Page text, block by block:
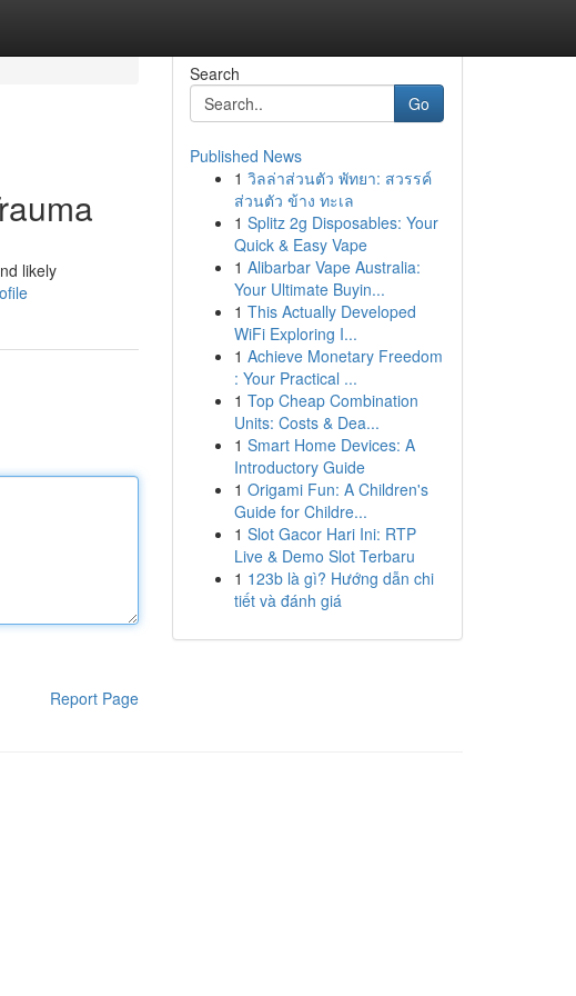
likely
Report Page
Search
Go
Published News
1 วิลล่าส่วนตัว พัทยา: สวรรค์
ส่วนตัว ข้าง ทะเล
1 Splitz 2g Disposables: Your
Quick & Easy Vape
1 Alibarbar Vape Australia:
Your Ultimate Buyin...
1 This Actually Developed
WiFi Exploring I...
1 Achieve Monetary Freedom
: Your Practical ...
1 Top Cheap Combination
Units: Costs & Dea...
1 Smart Home Devices: A
Introductory Guide
1 Origami Fun: A Children's
Guide for Childre...
1 Slot Gacor Hari Ini: RTP
Live & Demo Slot Terbaru
1 123b là gì? Hướng dẫn chi
tiết và đánh giá